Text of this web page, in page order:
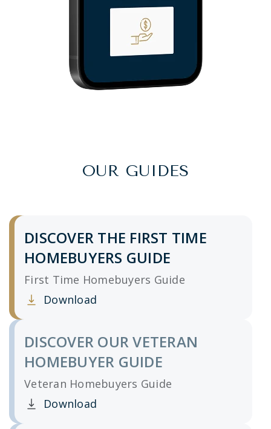
OUR GUIDES
DISCOVER THE FIRST TIME
HOMEBUYERS GUIDE
First Time Homebuyers Guide
Download
Clicking this link opens a new window, and
DISCOVER OUR VETERAN
HOMEBUYER GUIDE
Veteran Homebuyers Guide
Download
Clicking this link opens a new window, and